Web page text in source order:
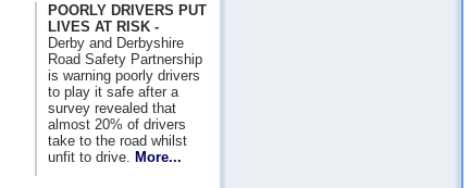
POORLY DRIVERS PUT
LIVES AT RISK -
Derby and Derbyshire
Road Safety Partnership
is warning poorly drivers
to play it safe after a
survey revealed that
almost 20% of drivers
take to the road whilst
unfit to drive.
More...